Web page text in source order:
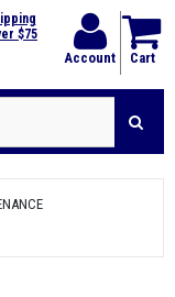
Account Cart
$75